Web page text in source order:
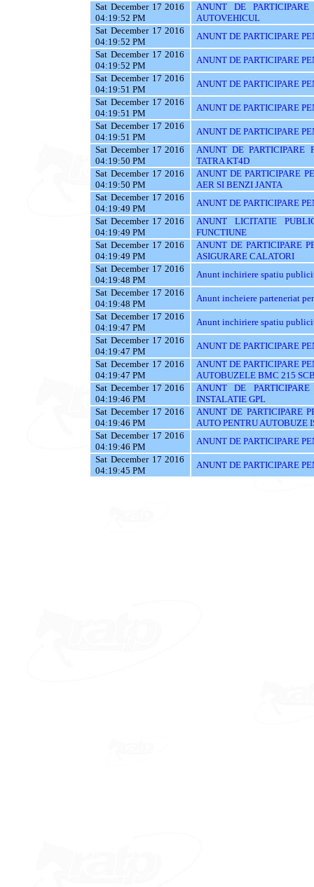
Sat December 17 2016
04:19:52 PM
ANUNT DE
AUTOVEHICUL
Sat December 17 2016
04:19:52 PM
ANUNT DE PARTICIPARE
Sat December 17 2016
04:19:52 PM
ANUNT DE PARTICIPARE
Sat December 17 2016
04:19:51 PM
ANUNT DE PARTICIPARE
Sat December 17 2016
04:19:51 PM
ANUNT DE PARTICIPARE
Sat December 17 2016
04:19:51 PM
ANUNT DE PARTICIPARE
Sat December 17 2016
04:19:50 PM
ANUNT DE PARTICIPARE
TATRA KT4D
Sat December 17 2016
04:19:50 PM
ANUNT DE PARTICIPARE
AER SI BENZI JANTA
Sat December 17 2016
04:19:49 PM
ANUNT DE PARTICIPARE
Sat December 17 2016
04:19:49 PM
ANUNT LICITATIE
FUNCTIUNE
Sat December 17 2016
04:19:49 PM
ANUNT DE PARTICIPARE
ASIGURARE CALATORI
Sat December 17 2016
04:19:48 PM
Anunt inchiriere spatiu
Sat December 17 2016
04:19:48 PM
Anunt incheiere parteneriat
Sat December 17 2016
04:19:47 PM
Anunt inchiriere spatiu
Sat December 17 2016
04:19:47 PM
ANUNT DE PARTICIPARE
Sat December 17 2016
04:19:47 PM
ANUNT DE PARTICIPARE
AUTOBUZELE BMC 215
Sat December 17 2016
04:19:46 PM
ANUNT DE
INSTALATIE GPL
Sat December 17 2016
04:19:46 PM
ANUNT DE PARTICIPARE
AUTO PENTRU AUTOBUZE
Sat December 17 2016
04:19:46 PM
ANUNT DE PARTICIPARE
Sat December 17 2016
04:19:45 PM
ANUNT DE PARTICIPARE